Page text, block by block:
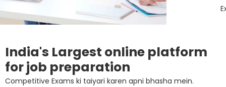
India's Largest online platform
for job preparation
Competitive Exams ki taiyari karen apni bhasha mein.